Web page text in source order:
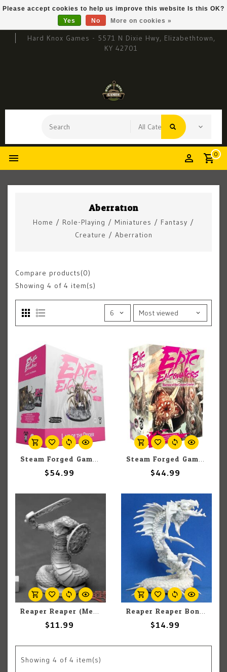
Hard Knox Games - 5571 N Dixie Hwy, Elizabethtown,
KY 42701
0
Aberration
Home / Role-Playing / Miniatures / Fantasy /
Creature / Aberration
Compare products(0)
Showing 4 of 4 item(s)
Steam Forged Games Epic Encounters: Lair Of The Drider
$54.99
Steam Forged Games Epic Encounters: Barrow of the Corpse Crawler
$44.99
Reaper Reaper (Metal) Dark Heaven Legends 03896 Nagendra Warrior Sword & Shield (1)
$11.99
Reaper Reaper Bones 77183 Frost Wyrm (1)
$14.99
Showing 4 of 4 item(s)
Please accept cookies to help us improve this website Is this OK?
Yes
No More on cookies »